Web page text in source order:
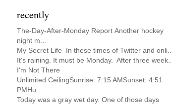
recently
The-Day-After-Monday Report Another hockey
night m...
My Secret Life In these times of Twitter and onli...
It's raining. It must be Monday. After three week...
I'm Not There
Unlimited CeilingSunrise: 7:15 AMSunset: 4:51
PMHu...
Today was a gray wet day. One of those days